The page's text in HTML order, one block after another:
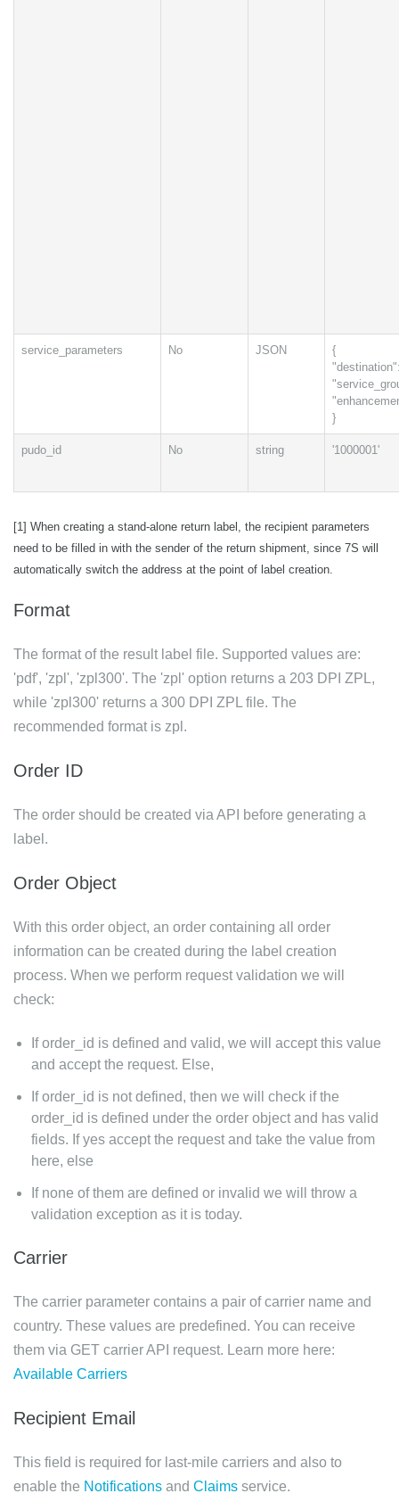
service_parameters No JSON
{
}
pudo_id No string '1000001'
[1] When creating a stand-alone return label, the recipient parameters
need to be filled in with the sender of the return shipment, since 7S will
automatically switch the address at the point of label creation.
Format
The format of the result label file. Supported values are:
'pdf', 'zpl', 'zpl300'. The 'zpl' option returns a 203 DPI ZPL,
while 'zpl300' returns a 300 DPI ZPL file. The
recommended format is zpl.
Order ID
The order should be created via API before generating a
label.
Order Object
With this order object, an order containing all order
information can be created during the label creation
process. When we perform request validation we will
check:
If order_id is defined and valid, we will accept this value
and accept the request. Else,
If order_id is not defined, then we will check if the
order_id is defined under the order object and has valid
fields. If yes accept the request and take the value from
here, else
If none of them are defined or invalid we will throw a
validation exception as it is today.
Carrier
The carrier parameter contains a pair of carrier name and
country. These values are predefined. You can receive
them via GET carrier API request. Learn more here:
Available Carriers
Recipient Email
This field is required for last-mile carriers and also to
enable the Notifications and Claims service.